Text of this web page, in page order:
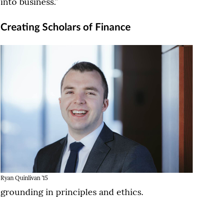
Creating Scholars of Finance
Ryan Quinlivan ’15
grounding in principles and ethics.